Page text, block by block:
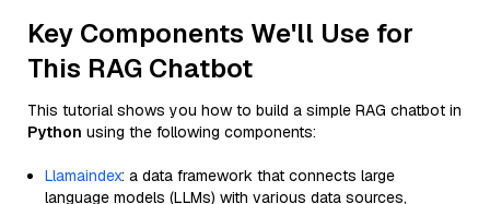
Key Components We'll Use for
This RAG Chatbot
This tutorial shows you how to build a simple RAG chatbot in
Python using the following components:
Llamaindex: a data framework that connects large
language models (LLMs) with various data sources,